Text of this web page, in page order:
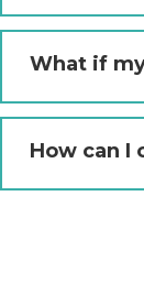
What if
How can I